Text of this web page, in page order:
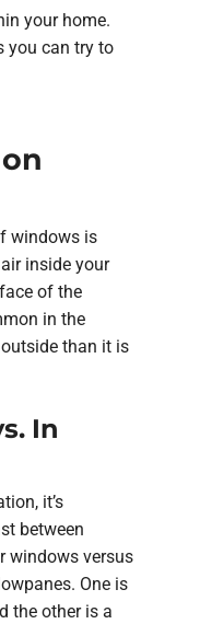
your home.
you can try to
windows is
inside your
of the
in the
than it is
In
it’s
between
windows versus
One is
the other is a